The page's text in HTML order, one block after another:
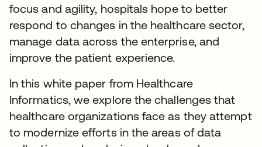
focus and agility, hospitals hope to better
respond to changes in the healthcare sector,
manage data across the enterprise, and
improve the patient experience.
In this white paper from Healthcare
Informatics, we explore the challenges that
healthcare organizations face as they attempt
to modernize efforts in the areas of data